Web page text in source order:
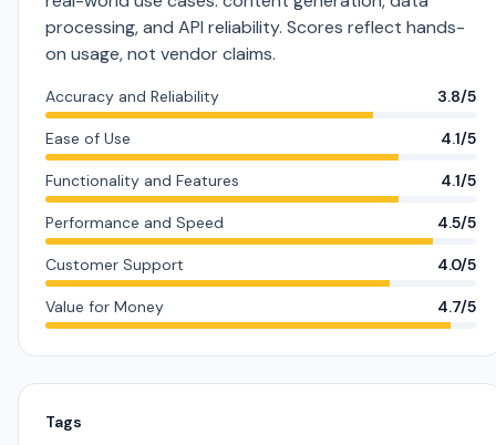
processing, and API reliability. Scores reflect hands-
on usage, not vendor claims.
Accuracy and Reliability 3.8/5
Ease of Use 4.1/5
Functionality and Features 4.1/5
Performance and Speed 4.5/5
Customer Support 4.0/5
Value for Money 4.7/5
Tags